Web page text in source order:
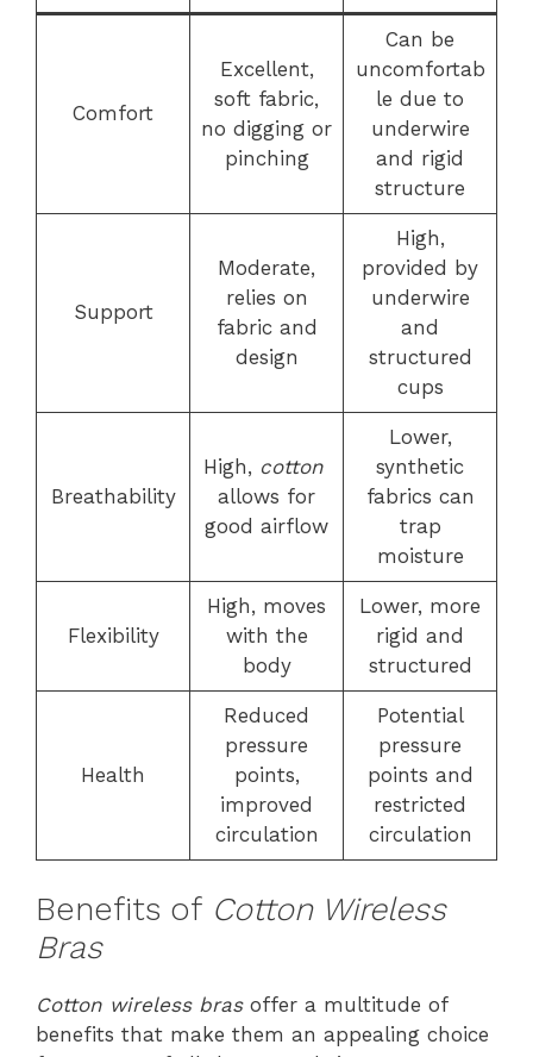
Comfort
Excellent,
soft fabric,
no digging or
pinching
Can be
uncomfortab
le due to
underwire
and rigid
structure
Support
Moderate,
relies on
fabric and
design
High,
provided by
underwire
and
structured
cups
Breathability
High, cotton
allows for
good airflow
Lower,
synthetic
fabrics can
trap
moisture
Flexibility
High, moves
with the
body
Lower, more
rigid and
structured
Health
Reduced
pressure
points,
improved
circulation
Potential
pressure
points and
restricted
circulation
Benefits of Cotton Wireless
Bras
Cotton wireless brasoffer a multitude of
benefits that make them an appealing choice